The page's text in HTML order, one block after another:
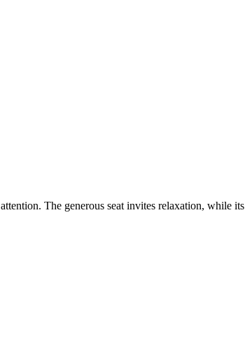
The generous seat invites relaxation, while its